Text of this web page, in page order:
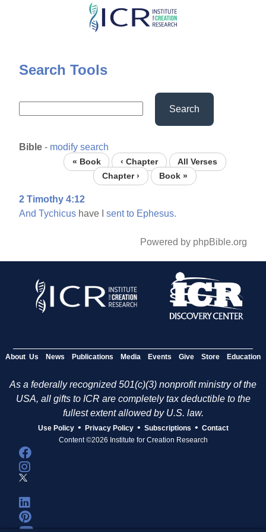
Skip
content
Search Tools
Search
Bible - modify search
« Book ‹ Chapter
All Verses
Chapter ›
Book »
2 Timothy 4:12
And Tychicus have Isent to Ephesus.
Powered by phpBible.org
About Us News Publications Media Events Give Store Education
As a federally recognized 501(c)(3) nonprofit ministry of the
USA, all gifts to ICR are completely tax deductible to the
fullest extent allowed by U.S. law.
Use Policy • Privacy Policy • Subscriptions • Contact
Content ©2026 Institute for Creation Research